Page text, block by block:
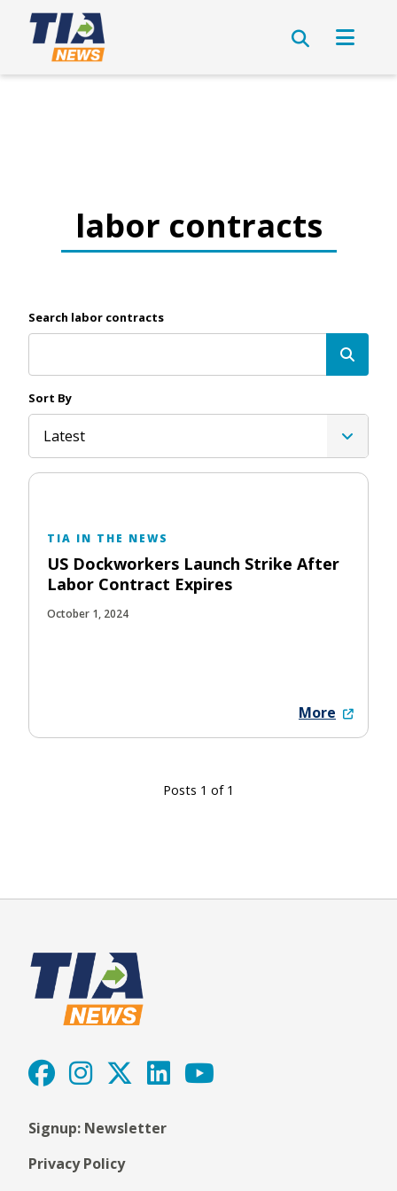
labor contracts
Search labor contracts
Sort By
Latest
TIA IN THE NEWS
US Dockworkers Launch Strike After
Labor Contract Expires
October 1, 2024
More
Posts 1 of 1
Signup: Newsletter
Privacy Policy